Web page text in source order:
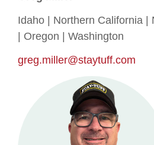
Idaho | Northern California |
| Oregon | Washington
greg.miller@staytuff.com